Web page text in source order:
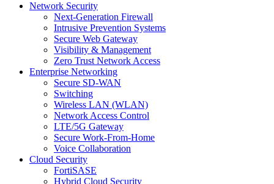
Network Security
Next-Generation Firewall
Intrusive Prevention Systems
Secure Web Gateway
Visibility & Management
Zero Trust Network Access
Enterprise Networking
Secure SD-WAN
Switching
Wireless LAN (WLAN)
Network Access Control
LTE/5G Gateway
Secure Work-From-Home
Voice Collaboration
Cloud Security
FortiSASE
Hybrid Cloud Security